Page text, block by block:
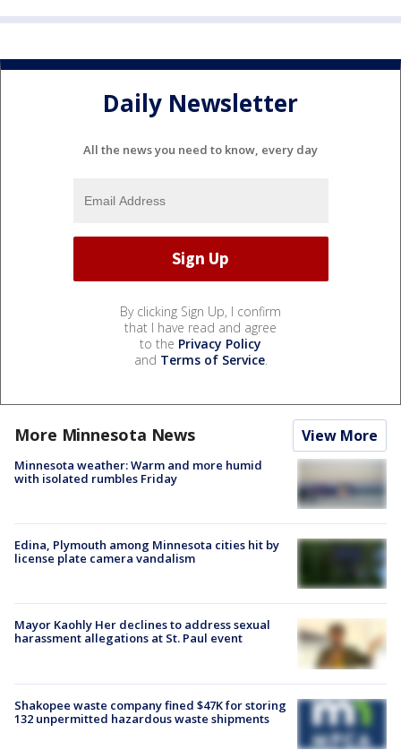
Daily Newsletter
All the news you need to know, every day
By clicking Sign Up, I confirm
that I have read and agree
to the Privacy Policy
and Terms of Service.
More Minnesota News View More
Minnesota weather: Warm and more humid
with isolated rumbles Friday
Edina, Plymouth among Minnesota cities hit by
license plate camera vandalism
Mayor Kaohly Her declines to address sexual
harassment allegations at St. Paul event
Shakopee waste company fined $47K for storing
132 unpermitted hazardous waste shipments